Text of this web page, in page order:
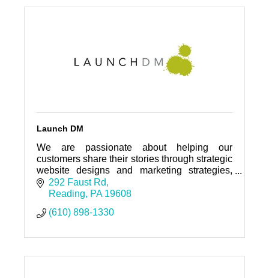
Launch DM
We are passionate about helping our
customers share their stories through strategic
website designs and marketing strategies,
that will help drive qualified traffic, and
ultimately generate leads.
292 Faust Rd
Reading
PA 19608
(610) 898-1330